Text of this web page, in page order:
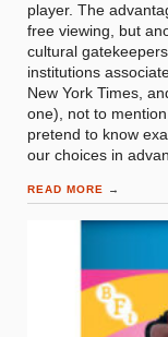
player. The
free viewing, but
cultural
institutions
New York Times,
one), not to
pretend to know
our choices in
READ MORE →